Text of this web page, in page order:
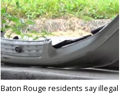
Baton Rouge residents say illegal